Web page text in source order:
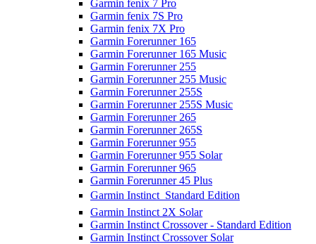
Garmin fenix 7 Pro
Garmin fenix 7S Pro
Garmin fenix 7X Pro
Garmin Forerunner 165
Garmin Forerunner 165 Music
Garmin Forerunner 255
Garmin Forerunner 255 Music
Garmin Forerunner 255S
Garmin Forerunner 255S Music
Garmin Forerunner 265
Garmin Forerunner 265S
Garmin Forerunner 955
Garmin Forerunner 955 Solar
Garmin Forerunner 965
Garmin Forerunner 45 Plus
Garmin Instinct  Standard Edition
Garmin Instinct 2X Solar
Garmin Instinct Crossover - Standard Edition
Garmin Instinct Crossover Solar